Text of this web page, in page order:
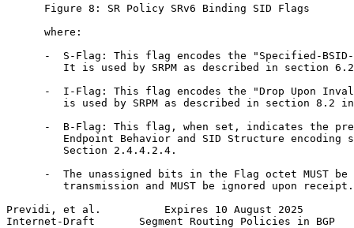
      Figure 8: SR Policy SRv6 Binding SID Flags
      where:
-  S-Flag: This flag encodes the "Specified-
It is used by SRPM as described in section
-  I-Flag: This flag encodes the "Drop Upon
is used by SRPM as described in section 8.2
-  B-Flag: This flag, when set, indicates the
Endpoint Behavior and SID Structure encoding
         Section 2.4.4.2.4.
-  The unassigned bits in the Flag octet MUST be
         transmission and MUST be ignored upon receipt.
Previdi, et al.          Expires 10 August 2025
Internet-Draft       Segment Routing Policies in BGP